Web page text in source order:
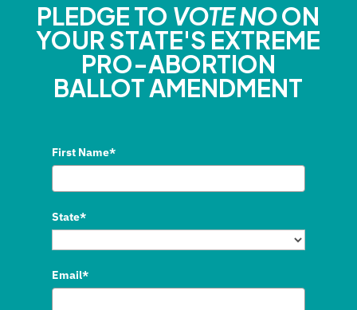
PLEDGE TO VOTE NOON
YOUR STATE'S EXTREME
PRO-ABORTION
BALLOT AMENDMENT
First Name*
State*
Email*